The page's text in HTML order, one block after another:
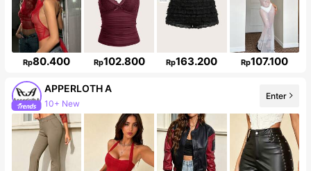
Rp80.400 Rp102.800 Rp163.200 Rp107.100
APPERLOTH A
10+ New
Follower surge 153%
Enter